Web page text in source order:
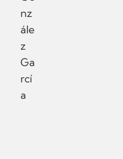
nz
ále
z
Ga
rcí
a